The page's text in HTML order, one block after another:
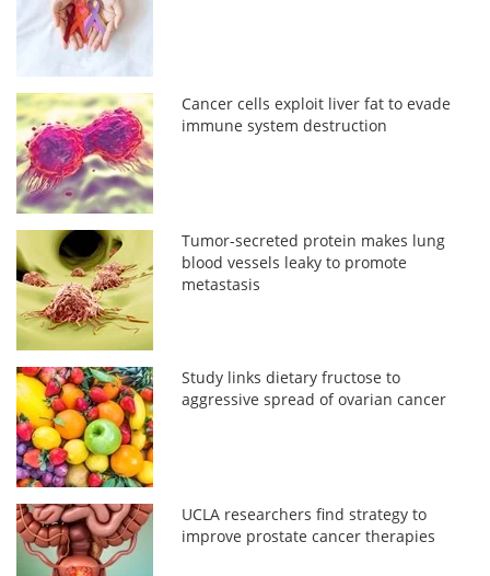
Cancer cells exploit liver fat to evade
immune system destruction
Tumor-secreted protein makes lung
blood vessels leaky to promote
metastasis
Study links dietary fructose to
aggressive spread of ovarian cancer
UCLA researchers find strategy to
improve prostate cancer therapies